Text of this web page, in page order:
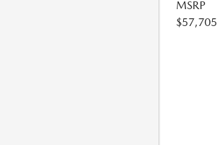
MSRP
$57,705